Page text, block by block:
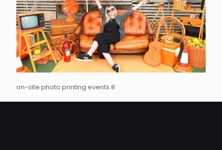
on-site photo printing events 8